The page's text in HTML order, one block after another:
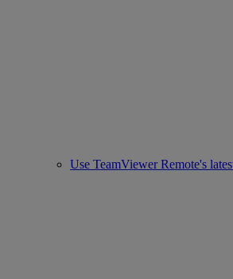
Use TeamViewer Remote's